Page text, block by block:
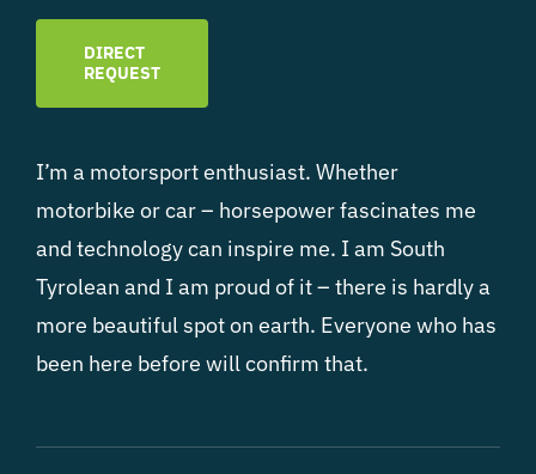
DIRECT
REQUEST
I’m a motorsport enthusiast. Whether
motorbike or car – horsepower fascinates me
and technology can inspire me. I am South
Tyrolean and I am proud of it – there is hardly a
more beautiful spot on earth. Everyone who has
been here before will confirm that.